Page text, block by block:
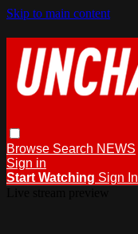
Skip to main content
Browse Search NEWS
Sign in
Start Watching Sign In